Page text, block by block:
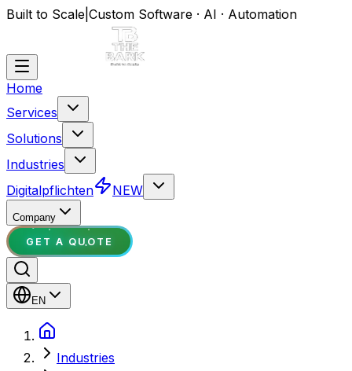
Built to Scale Custom Software · AI · Automation
Home
Services
Solutions
Industries
Digitalpflichten
NEW
Company
GET A QUOTE
EN
Industries